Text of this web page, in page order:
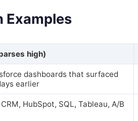
Examples
high)
dashboards that surfaced
earlier
HubSpot, SQL, Tableau, A/B